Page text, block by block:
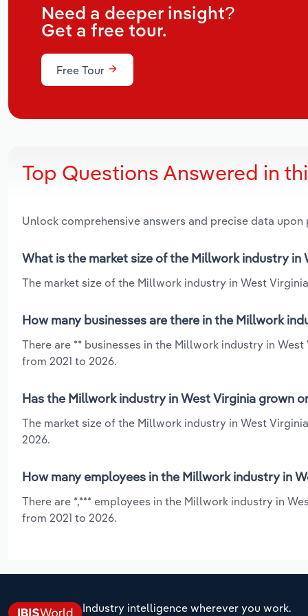
Need a deeper insight?
Get a free tour.
Free Tour
Top Questions Answered in
Unlock comprehensive answers and precise data
What is the market size of the Millwork industry in
The market size of the Millwork industry in West
How many businesses are there in the Millwork
There are ** businesses in the Millwork industry in
from 2021 to 2026.
Has the Millwork industry in West Virginia grown
The market size of the Millwork industry in West
2026.
How many employees in the Millwork industry in
There are *,*** employees in the Millwork industry in
from 2021 to 2026.
Industry intelligence wherever you work.